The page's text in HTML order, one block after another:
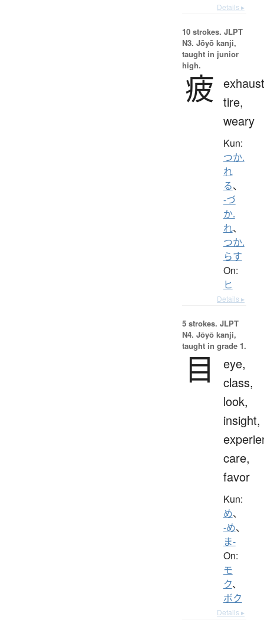
Details ▸
10 strokes. JLPT
N3. Jōyō kanji,
taught in junior
high.
疲 tire,
weary
Kun:
つか.
れ
る、
-づ
か.
れ、
つか.
らす
On:
ヒ
Details ▸
5 strokes. JLPT
N4. Jōyō kanji,
taught in grade 1.
目
eye,
class,
look,
insight,
care,
favor
Kun:
め、
-め、
ま-
On:
モ
ク、
ボク
Details ▸